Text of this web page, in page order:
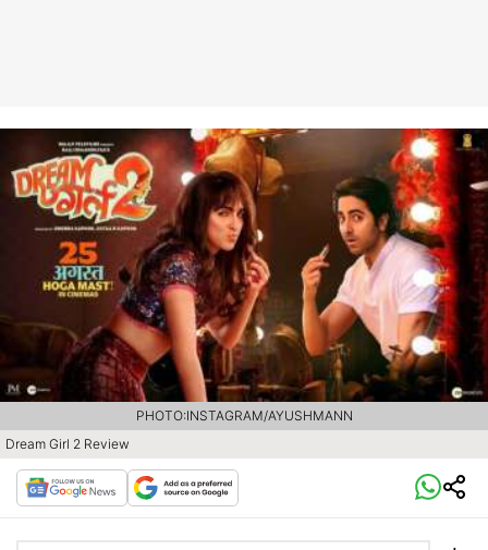
Dream Girl 2 Review
PHOTO:INSTAGRAM/AYUSHMANN